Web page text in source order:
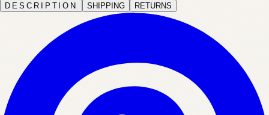
DESCRIPTION SHIPPING RETURNS